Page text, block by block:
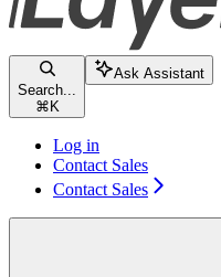
Search...
⌘ K
Ask Assistant
Log in
Contact Sales
Contact Sales